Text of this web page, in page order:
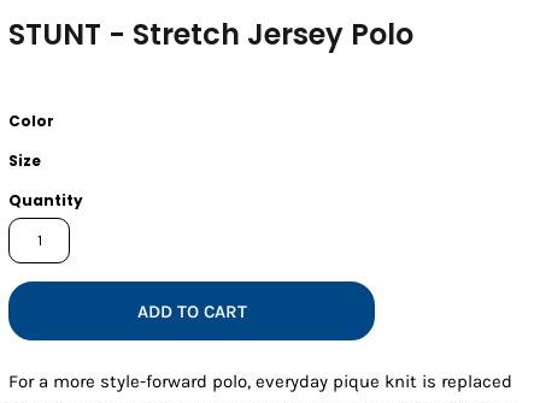
STUNT - Stretch Jersey Polo
Color
Size
Quantity
ADD TO CART
For a more style-forward polo, everyday pique knit is replaced